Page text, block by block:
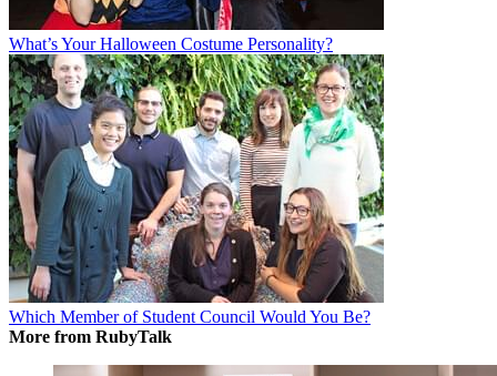
What’s Your Halloween Costume Personality?
Which Member of Student Council Would You Be?
More from RubyTalk